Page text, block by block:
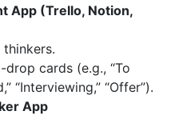
App (Trello, Notion,
drop cards (e.g., “To
“Interviewing,” “Offer”).
App